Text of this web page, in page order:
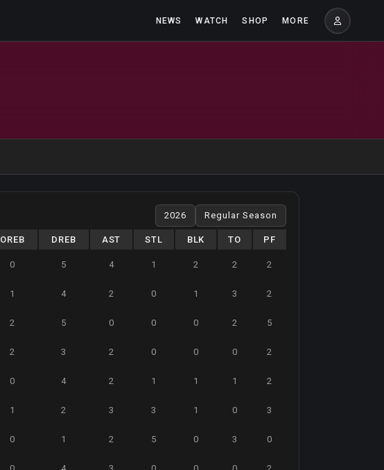
NEWS WATCH SHOP MORE
OREB DREB AST STL BLK TO PF
0 5 4 1 2 2 2
1 4 2 0 1 3 2
2 5 0 0 0 2 5
2 3 2 0 0 0 2
0 4 2 1 1 1 2
1 2 3 3 1 0 3
0 1 2 5 0 3 0